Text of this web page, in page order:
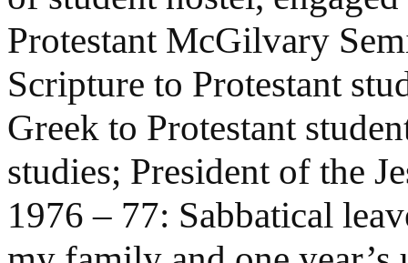
Protestant McGilvary
Scripture to Protestant
Greek to Protestant
studies; President of the
1976 – 77: Sabbatical